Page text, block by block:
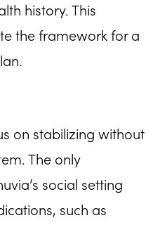
history. This
the framework for a
on stabilizing without
The only
social setting
such as